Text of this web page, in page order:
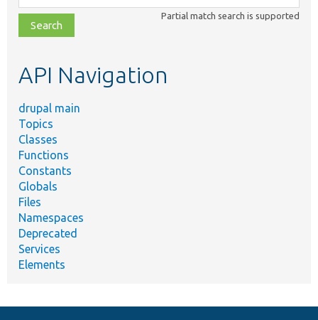
class,
file,
topic,
Partial match search is supported
API Navigation
drupal main
Topics
Classes
Functions
Constants
Globals
Files
Namespaces
Deprecated
Services
Elements